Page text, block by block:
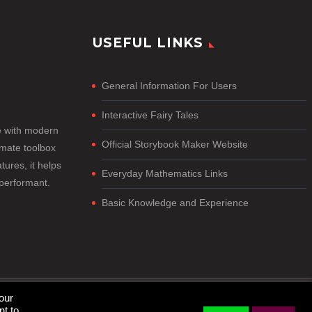
with modern
toolbox
it helps
USEFUL LINKS
General Information For Users
Interactive Fairy Tales
Official Storybook Maker Website
Everyday Mathematics Links
Basic Knowledge and Experience